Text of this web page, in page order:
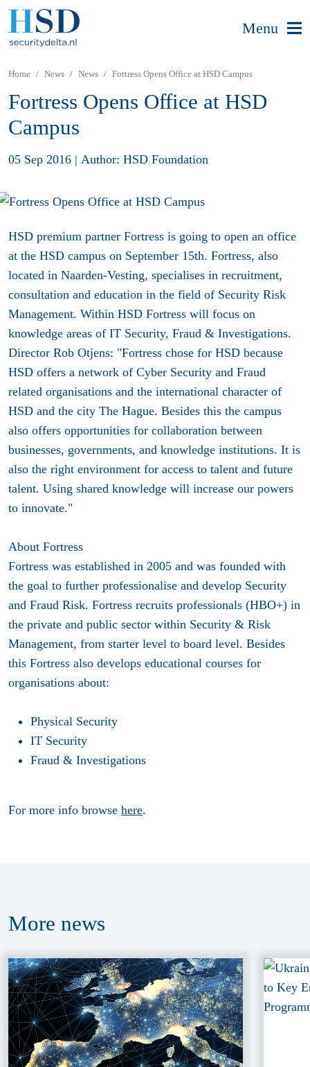
Menu
Home News News Fortress Opens Office at HSD Campus
Fortress Opens Office at HSD
Campus
05 Sep 2016 | Author: HSD Foundation
HSD premium partner Fortress is going to open an office
at the HSD campus on September 15th. Fortress, also
located in Naarden-Vesting, specialises in recruitment,
consultation and education in the field of Security Risk
Management. Within HSD Fortress will focus on
knowledge areas of IT Security, Fraud & Investigations.
Director Rob Otjens: "Fortress chose for HSD because
HSD offers a network of Cyber Security and Fraud
related organisations and the international character of
HSD and the city The Hague. Besides this the campus
also offers opportunities for collaboration between
businesses, governments, and knowledge institutions. It is
also the right environment for access to talent and future
talent. Using shared knowledge will increase our powers
to innovate."
About Fortress
Fortress was established in 2005 and was founded with
the goal to further professionalise and develop Security
and Fraud Risk. Fortress recruits professionals (HBO+) in
the private and public sector within Security & Risk
Management, from starter level to board level. Besides
this Fortress also develops educational courses for
organisations about:
Physical Security
IT Security
Fraud & Investigations
For more info browse here.
More news